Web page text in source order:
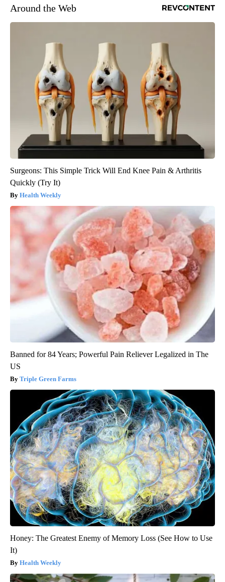
Around the Web
Surgeons: This Simple Trick Will End Knee Pain & Arthritis
Quickly (Try It)
Health Weekly
Banned for 84 Years; Powerful Pain Reliever Legalized in The
US
Triple Green Farms
Honey: The Greatest Enemy of Memory Loss (See How to Use
It)
Health Weekly